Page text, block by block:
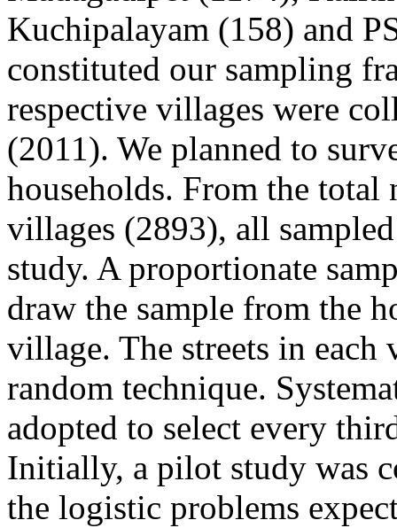
Kuchipalayam (158) and
constituted our sampling
respective villages were
(2011). We planned to
households. From the
villages (2893), all
study. A proportionate
draw the sample from the
village. The streets in each
random technique.
adopted to select every
Initially, a pilot study was
the logistic problems